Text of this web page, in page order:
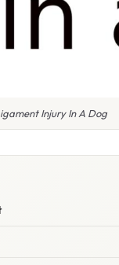
Injury In A Dog